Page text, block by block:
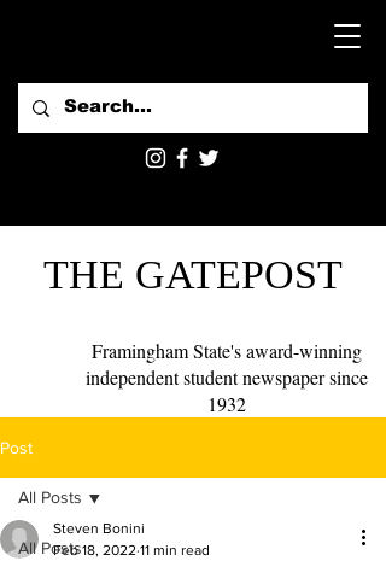
THE GATEPOST
Framingham State's award-winning
independent student newspaper since
1932
Post
All Posts
All Posts
Steven Bonini
Feb 18, 2022 11 min read